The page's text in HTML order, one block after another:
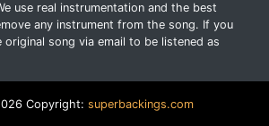
use real instrumentation and the best
any instrument from the song. If you
original song via email to be listened as
Copyright: superbackings.com